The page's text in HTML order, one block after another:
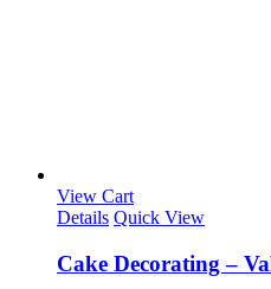
View Cart
Details Quick View
Cake Decorating –